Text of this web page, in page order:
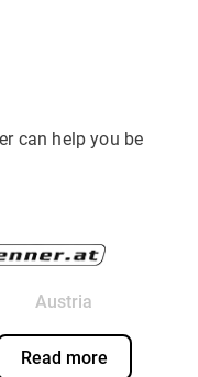
can help you be
Austria
Read more